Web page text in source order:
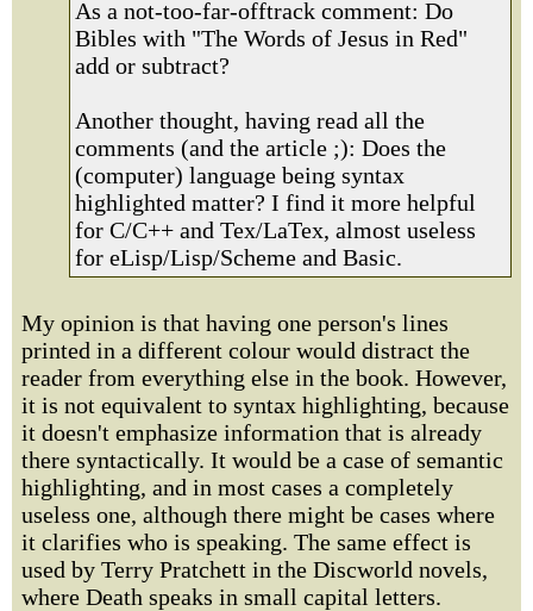
As a not-too-far-offtrack comment: Do
Bibles with "The Words of Jesus in Red"
add or subtract?
Another thought, having read all the
comments (and the article ;): Does the
(computer) language being syntax
highlighted matter? I find it more helpful
for C/C++ and Tex/LaTex, almost useless
for eLisp/Lisp/Scheme and Basic.
My opinion is that having one person's lines
printed in a different colour would distract the
reader from everything else in the book. However,
it is not equivalent to syntax highlighting, because
it doesn't emphasize information that is already
there syntactically. It would be a case of semantic
highlighting, and in most cases a completely
useless one, although there might be cases where
it clarifies who is speaking. The same effect is
used by Terry Pratchett in the Discworld novels,
where Death speaks in small capital letters.